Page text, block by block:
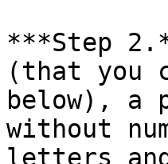
***Step
(that you
below), a
without
letters